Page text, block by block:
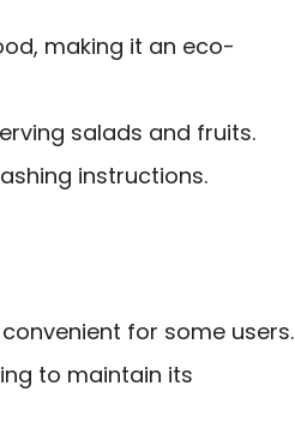
making it an eco-
salads and fruits.
instructions.
for some users.
to maintain its